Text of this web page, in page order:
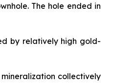
The hole ended in
by relatively high gold-
collectively